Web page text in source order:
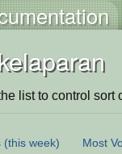
list to control sort
(this week) Most